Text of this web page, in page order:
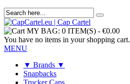
MY BAG: 0 ITEM(S) - €0.00
You have no items in your shopping cart.
MENU
▼ Brands ▼
Snapbacks
Trucker Caps